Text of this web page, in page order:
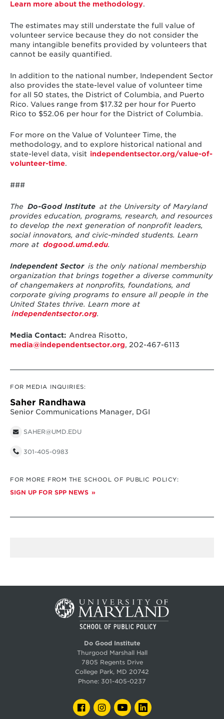
Learn more about the methodology.
The estimates may still understate the full value of
volunteer service because they do not consider the
many intangible benefits provided by volunteers that
cannot be easily quantified.
In addition to the national number, Independent Sector
also provides the state-level value of volunteer time
for all 50 states, the District of Columbia, and Puerto
Rico. Values range from $17.32 per hour for Puerto
Rico to $52.06 per hour for the District of Columbia.
For more on the Value of Volunteer Time, the
methodology, and to explore historical national and
state-level data, visit independentsector.org/value-of-
volunteer-time.
###
The Do-Good Institute at the University of Maryland
provides education, programs, research, and resources
to develop the next generation of nonprofit leaders,
social innovators, and civic-minded students. Learn
more at dogood.umd.edu.
Independent Sectoris the only national membership
organization that brings together a diverse community
of changemakers at nonprofits, foundations, and
corporate giving programs to ensure all people in the
United States thrive. Learn more at
independentsector.org.
Media Contact:Andrea Risotto,
media@independentsector.org, 202-467-6113
FOR MEDIA INQUIRIES:
Saher Randhawa
Senior Communications Manager, DGI
SAHER@UMD.EDU
301-405-0983
FOR MORE FROM THE SCHOOL OF PUBLIC POLICY:
SIGN UP FOR SPP NEWS
Do Good Institute
Thurgood Marshall Hall
7805 Regents Drive
College Park, MD 20742
Phone: 301-405-0237
FACEBOOKINSTAGRAM
YOUTUBELINKEDIN